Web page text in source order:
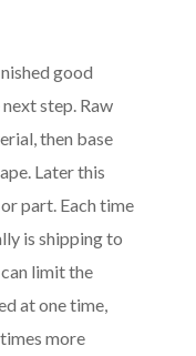
good
step. Raw
then base
Later this
part. Each time
is shipping to
limit the
at one time,
more